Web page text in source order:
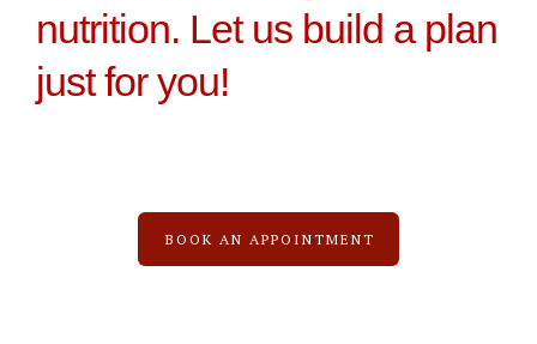
nutrition. Let us build a plan
just for you!
BOOK AN APPOINTMENT